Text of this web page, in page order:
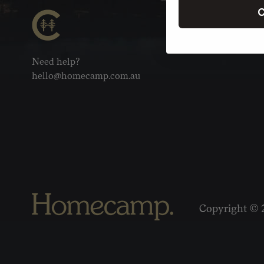
Need help?
hello@homecamp.com.au
Copyright ©